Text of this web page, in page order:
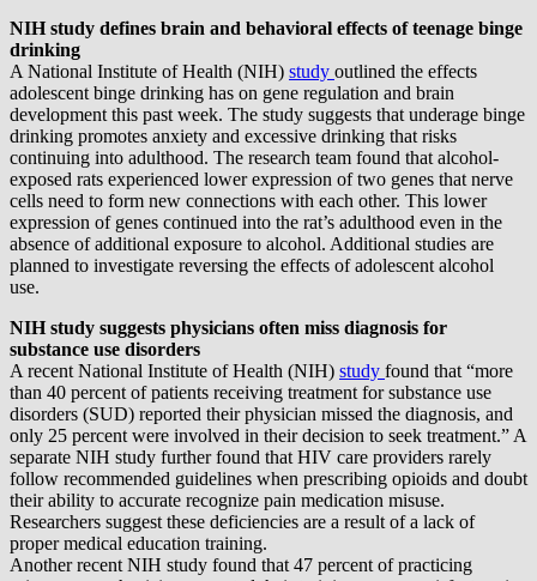
NIH study defines brain and behavioral effects of teenage binge
drinking
A National Institute of Health (NIH) study outlined the effects
adolescent binge drinking has on gene regulation and brain
development this past week. The study suggests that underage binge
drinking promotes anxiety and excessive drinking that risks
continuing into adulthood. The research team found that alcohol-
exposed rats experienced lower expression of two genes that nerve
cells need to form new connections with each other. This lower
expression of genes continued into the rat’s adulthood even in the
absence of additional exposure to alcohol. Additional studies are
planned to investigate reversing the effects of adolescent alcohol
use.
NIH study suggests physicians often miss diagnosis for
substance use disorders
A recent National Institute of Health (NIH) study found that “more
than 40 percent of patients receiving treatment for substance use
disorders (SUD) reported their physician missed the diagnosis, and
only 25 percent were involved in their decision to seek treatment.” A
separate NIH study further found that HIV care providers rarely
follow recommended guidelines when prescribing opioids and doubt
their ability to accurate recognize pain medication misuse.
Researchers suggest these deficiencies are a result of a lack of
proper medical education training.
Another recent NIH study found that 47 percent of practicing